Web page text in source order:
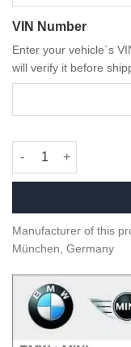
VIN Number
Enter your vehicle`s
will verify it before
OEM BMW Dry
Manufacturer of this
München, Germany